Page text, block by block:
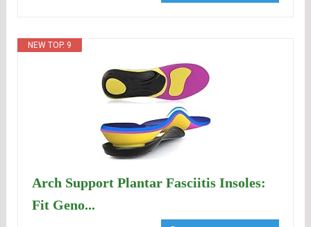
NEW TOP. 9
Arch Support Plantar Fasciitis Insoles:
Fit Geno...